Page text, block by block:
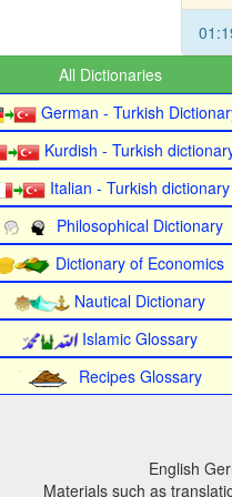
All Dictionaries
German - Turkish
Kurdish - Turkish
Italian - Turkish dictionary
Philosophical Dictionary
Dictionary of Economics
Nautical Dictionary
Islamic Glossary
Recipes Glossary
English
Materials such as